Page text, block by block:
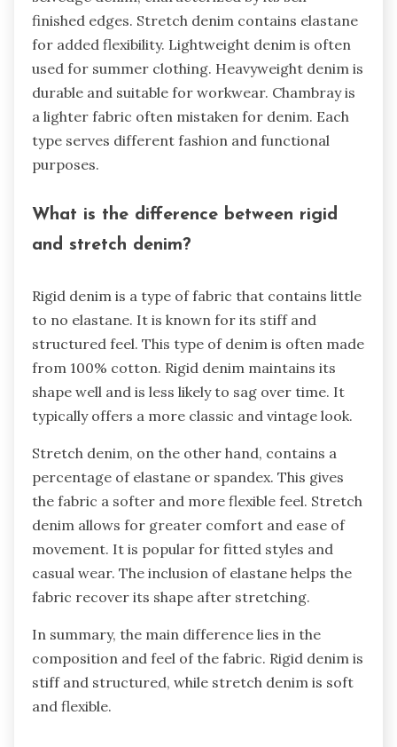
finished edges. Stretch denim contains elastane
for added flexibility. Lightweight denim is often
used for summer clothing. Heavyweight denim is
durable and suitable for workwear. Chambray is
a lighter fabric often mistaken for denim. Each
type serves different fashion and functional
purposes.
What is the difference between rigid
and stretch denim?
Rigid denim is a type of fabric that contains little
to no elastane. It is known for its stiff and
structured feel. This type of denim is often made
from 100% cotton. Rigid denim maintains its
shape well and is less likely to sag over time. It
typically offers a more classic and vintage look.
Stretch denim, on the other hand, contains a
percentage of elastane or spandex. This gives
the fabric a softer and more flexible feel. Stretch
denim allows for greater comfort and ease of
movement. It is popular for fitted styles and
casual wear. The inclusion of elastane helps the
fabric recover its shape after stretching.
In summary, the main difference lies in the
composition and feel of the fabric. Rigid denim is
stiff and structured, while stretch denim is soft
and flexible.